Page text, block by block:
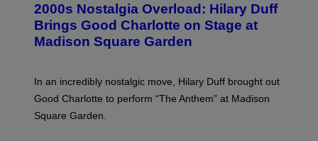
T
Y
I
M
A
S
O
B
Y
E
M
C
N
2000s Nostalgia Overload: Hilary Duff
Brings Good Charlotte on Stage at
Madison Square Garden
In an incredibly nostalgic move, Hilary Duff brought out
Good Charlotte to perform “The Anthem” at Madison
Square Garden.